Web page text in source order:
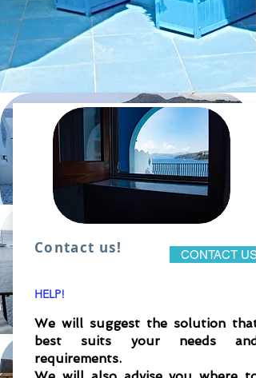
Eolo 1 apartment in VILLA
To know more&#39;
Eolo 2 two-room apartment in VILLA
Contact us! CONTACT US
HELP!
We will suggest the solution that
best suits your needs and
requirements.